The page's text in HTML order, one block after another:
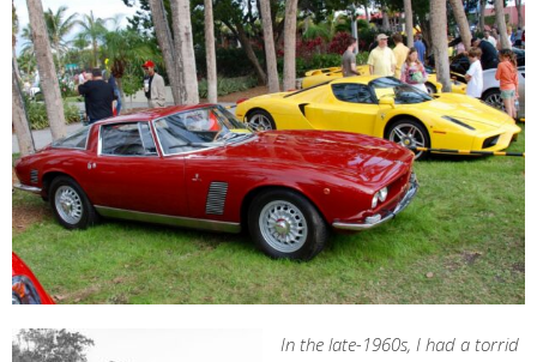
In the late-1960s, I had a torrid